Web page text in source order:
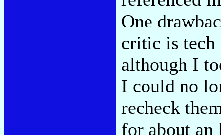
One
critic is tech
although I
I could no
recheck
for about an